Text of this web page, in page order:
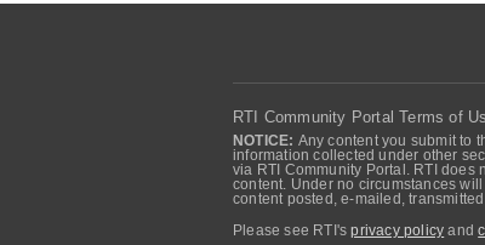
RTI Community Portal Terms of
NOTICE: Any content you submit to
information collected under other
via RTI Community Portal. RTI does
content. Under no circumstances
content posted, e-mailed,
Please see RTI'sprivacy policy and